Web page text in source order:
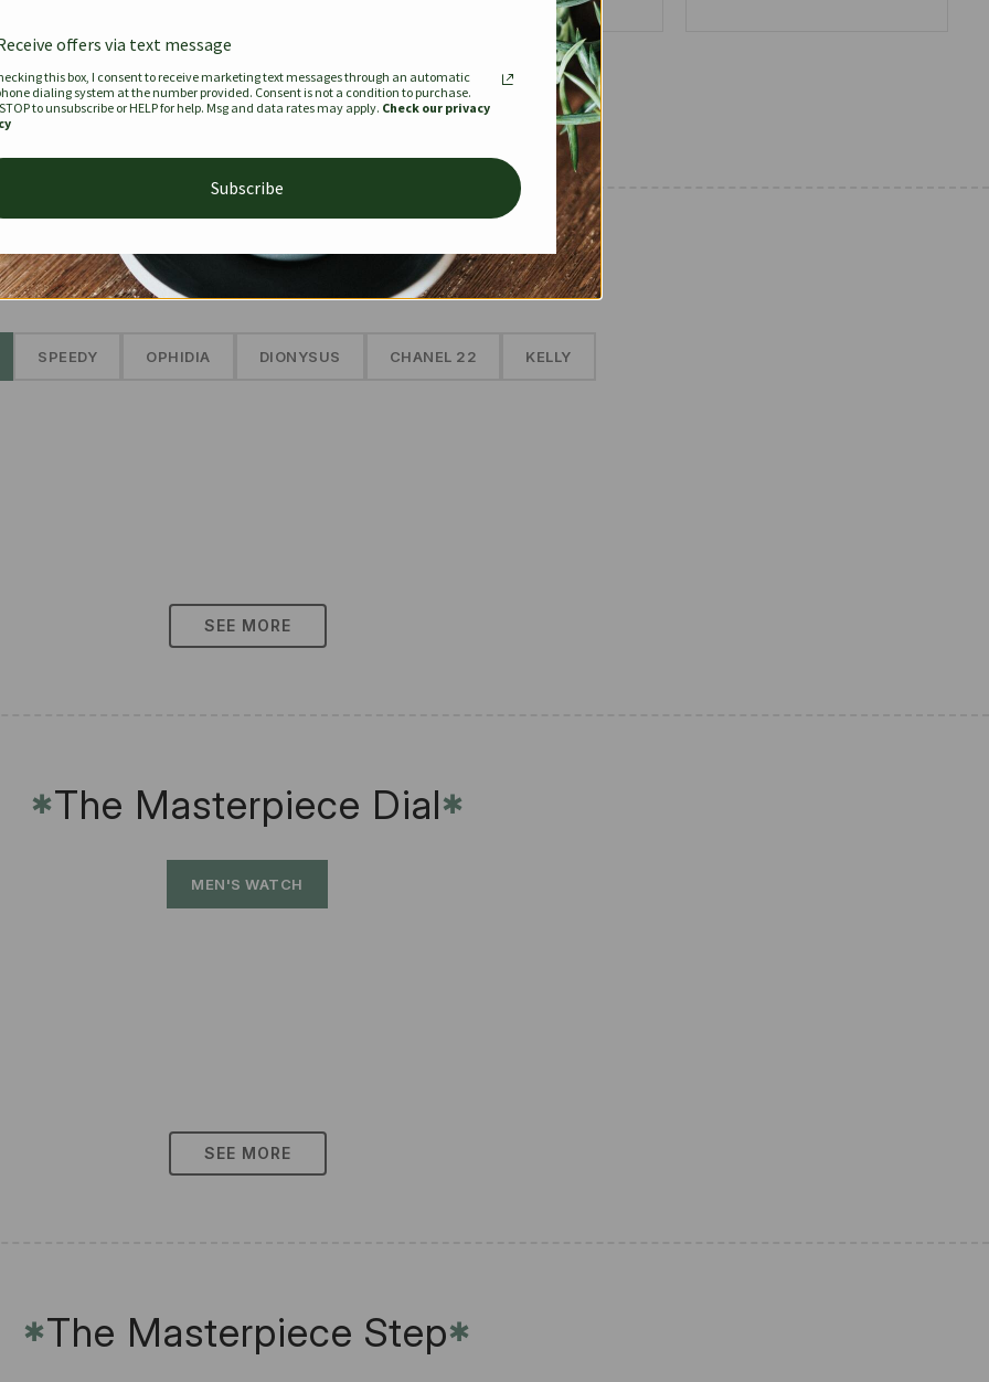
SEE MORE
The Prestige Edit: Summer✱
SPEEDY OPHIDIA DIONYSUS CHANEL 22 KELLY
SEE MORE
✱The Masterpiece Dial✱
MEN'S WATCH
SEE MORE
✱The Masterpiece Step✱
offers via text message
this box, I consent to receive marketing text messages through an automatic
dialing system at the number provided. Consent is not a condition to purchase.
to unsubscribe or HELP for help. Msg and data rates may apply. Check our privacy
Subscribe